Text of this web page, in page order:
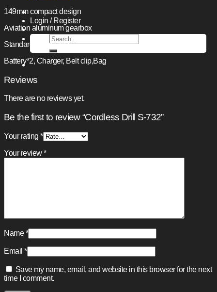
Login / Register
Search
for:
149mm compact design
Aviation aluminum gearbox
Standard accessions:
Battery*2, Charger, Belt cIip,Bag
Reviews
There are no reviews yet.
Be the first to review “Cordless Drill S-732”
Your rating *
Your review*
Name*
Email *
Save my name, email, and website in this browser for the next
time I comment.